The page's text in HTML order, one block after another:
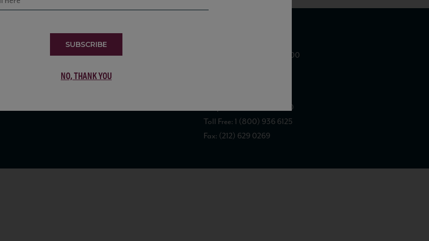
875 Sixth Avenue, Suite 1500
Telephone: (212) 629 0200
Toll Free: 1 (800) 936 6125
Fax: (212) 629 0269
SUBSCRIBE
NO, THANK YOU